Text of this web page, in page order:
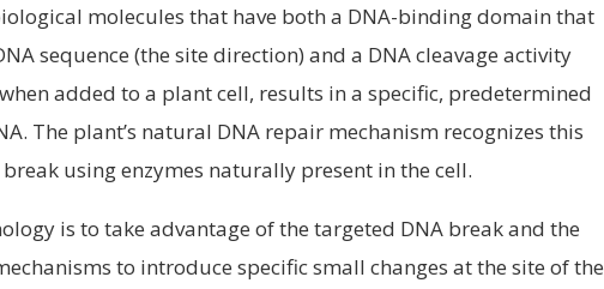
molecules that have both a DNA-binding domain that
sequence (the site direction) and a DNA cleavage activity
added to a plant cell, results in a specific, predetermined
The plant’s natural DNA repair mechanism recognizes this
using enzymes naturally present in the cell.
is to take advantage of the targeted DNA break and the
to introduce specific small changes at the site of the